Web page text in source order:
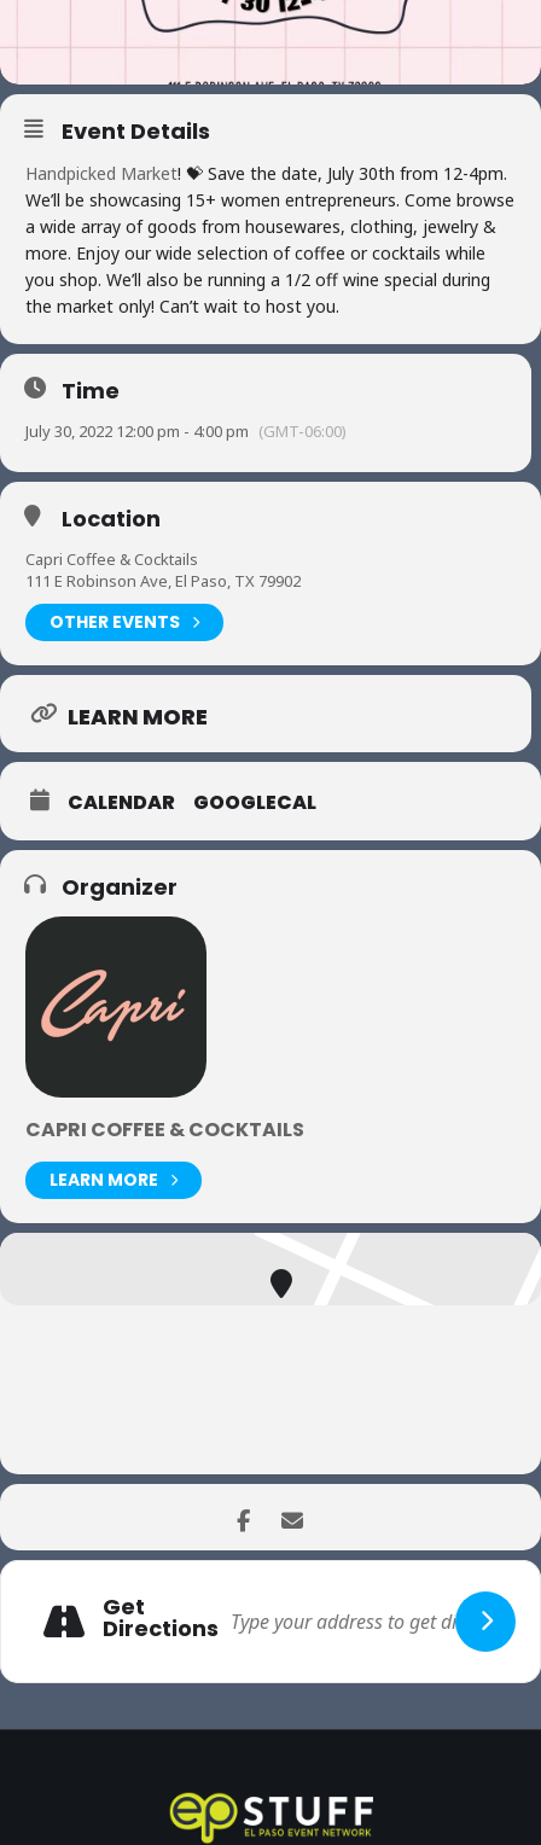
Event Details
Handpicked Market! 💝 Save the date, July 30th from 12-4pm.
We’ll be showcasing 15+ women entrepreneurs. Come browse
a wide array of goods from housewares, clothing, jewelry &
more. Enjoy our wide selection of coffee or cocktails while
you shop. We’ll also be running a 1/2 off wine special during
the market only! Can’t wait to host you.
Time
July 30, 2022 12:00 pm - 4:00 pm (GMT-06:00)
Location
Capri Coffee & Cocktails
111 E Robinson Ave, El Paso, TX 79902
OTHER EVENTS
LEARN MORE
CALENDAR GOOGLECAL
Organizer
CAPRI COFFEE & COCKTAILS
LEARN MORE
Get
Directions